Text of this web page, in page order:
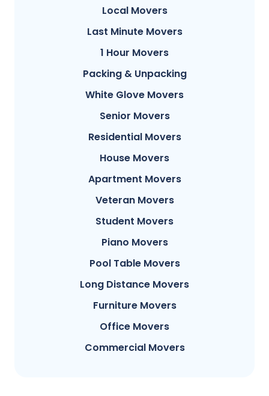
Local Movers
Last Minute Movers
1 Hour Movers
Packing & Unpacking
White Glove Movers
Senior Movers
Residential Movers
House Movers
Apartment Movers
Veteran Movers
Student Movers
Piano Movers
Pool Table Movers
Long Distance Movers
Furniture Movers
Office Movers
Commercial Movers